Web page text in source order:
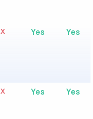
X Yes Yes
X Yes Yes